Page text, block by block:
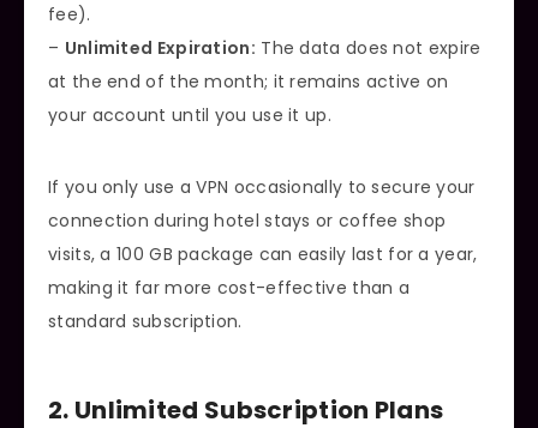
fee).
– Unlimited Expiration: The data does not expire
at the end of the month; it remains active on
your account until you use it up.
If you only use a VPN occasionally to secure your
connection during hotel stays or coffee shop
visits, a 100 GB package can easily last for a year,
making it far more cost-effective than a
standard subscription.
2. Unlimited Subscription Plans